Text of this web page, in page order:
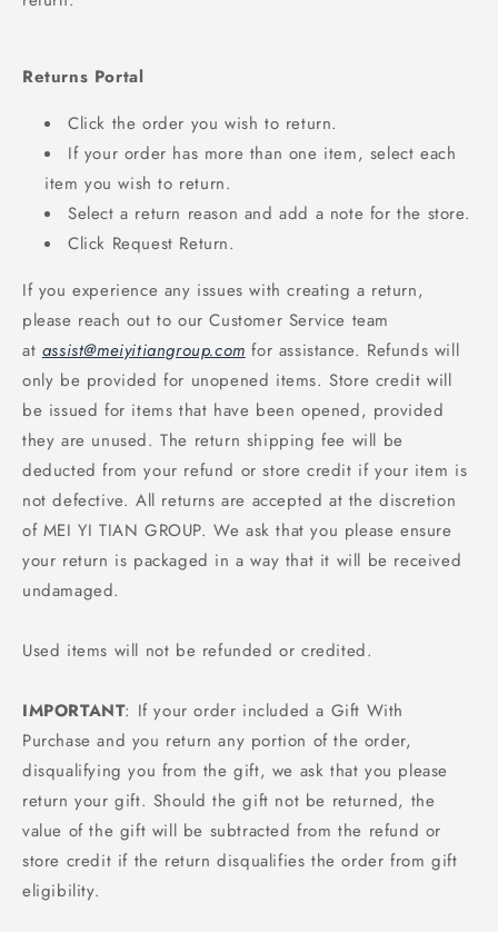
Returns Portal
Click the order you wish to return.
If your order has more than one item, select each
item you wish to return.
Select a return reason and add a note for the store.
Click Request Return.
If you experience any issues with creating a return,
please reach out to our Customer Service team
at assist@meiyitiangroup.com for assistance. Refunds will
only be provided for unopened items. Store credit will
be issued for items that have been opened, provided
they are unused. The return shipping fee will be
deducted from your refund or store credit if your item is
not defective. All returns are accepted at the discretion
of MEI YI TIAN GROUP. We ask that you please ensure
your return is packaged in a way that it will be received
undamaged.
Used items will not be refunded or credited.
IMPORTANT: If your order included a Gift With
Purchase and you return any portion of the order,
disqualifying you from the gift, we ask that you please
return your gift. Should the gift not be returned, the
value of the gift will be subtracted from the refund or
store credit if the return disqualifies the order from gift
eligibility.